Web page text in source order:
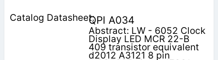
QPI A034
Abstract: LW - 6052 Clock
Display LED MCR 22-B
409 transistor equivalent
d2012 A3121 8 pin